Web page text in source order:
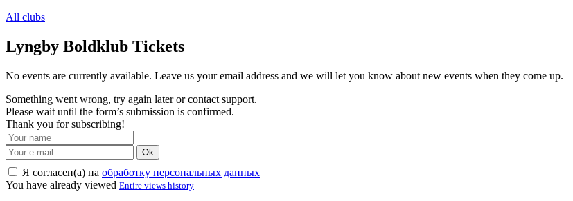
All clubs
Lyngby Boldklub Tickets
No events are currently available. Leave us your email address and we will let you know about new events when they come up.
Something went wrong, try again later or contact support.
Please wait until the form’s submission is confirmed.
Thank you for subscribing!
Ok
Я согласен(а) на обработку персональных данных
You have already viewed Entire views history